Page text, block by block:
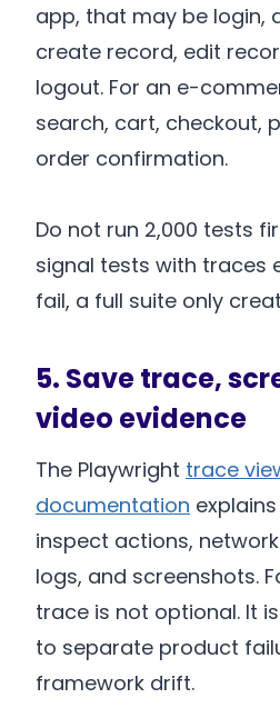
app, that may be login,
create record, edit
logout. For an e-
search, cart, checkout,
order confirmation.
Do not run 2,000 tests
signal tests with traces
fail, a full suite only
5. Save trace,
video evidence
The Playwright trace
documentation
inspect actions,
logs, and screenshots.
trace is not optional. It
to separate product
framework drift.